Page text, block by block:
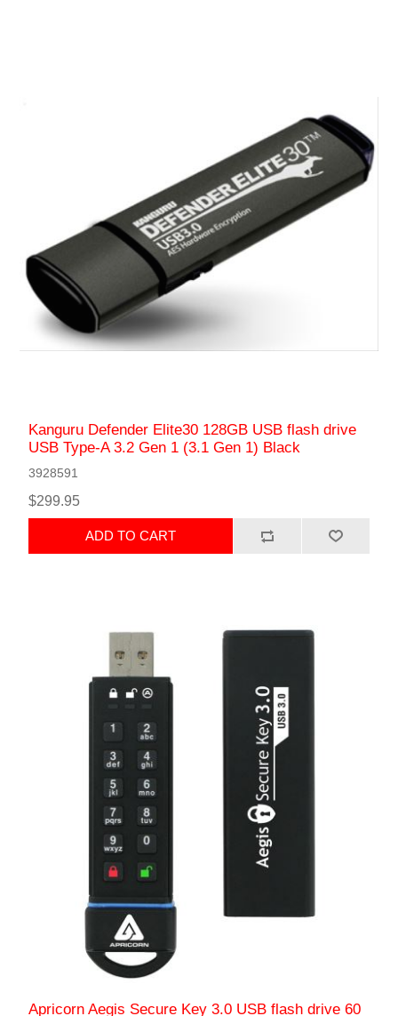
Kanguru Defender Elite30 128GB USB flash drive
USB Type-A 3.2 Gen 1 (3.1 Gen 1) Black
3928591
$299.95
ADD TO CART
Apricorn Aegis Secure Key 3.0 USB flash drive 60